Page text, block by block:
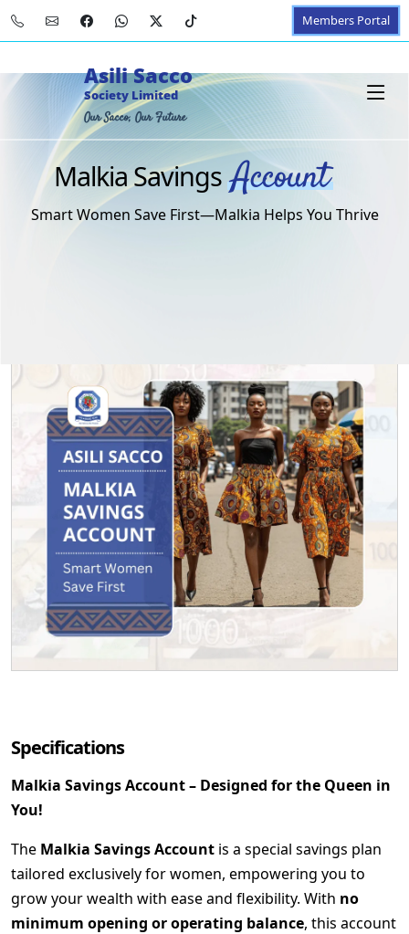
Members Portal
Asili Sacco
Society Limited
Our Sacco, Our Future
Malkia Savings Account
Smart Women Save First—Malkia Helps You Thrive
Specifications
Malkia Savings Account – Designed for the Queen in
You!
The Malkia Savings Account is a special savings plan
tailored exclusively for women, empowering you to
grow your wealth with ease and flexibility. With no
minimum opening or operating balance, this account